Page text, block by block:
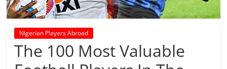
prediction
site
that
can
accurate
Nigerian Players Abroad
The 100 Most Valuable